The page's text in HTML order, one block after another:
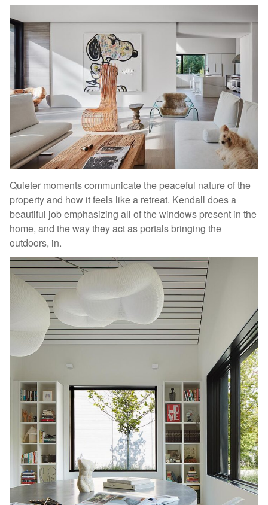
Quieter moments communicate the peaceful nature of the
property and how it feels like a retreat. Kendall does a
beautiful job emphasizing all of the windows present in the
home, and the way they act as portals bringing the
outdoors, in.